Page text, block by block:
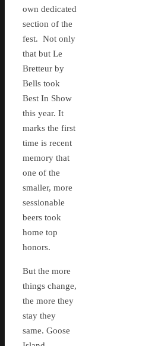
own dedicated
section of the
fest. Not only
that but Le
Bretteur by
Bells took
Best In Show
this year. It
marks the first
time is recent
memory that
one of the
smaller, more
sessionable
beers took
home top
honors.
But the more
things change,
the more they
stay they
same. Goose